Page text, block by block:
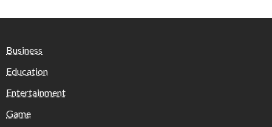
Business
Education
Entertainment
Game